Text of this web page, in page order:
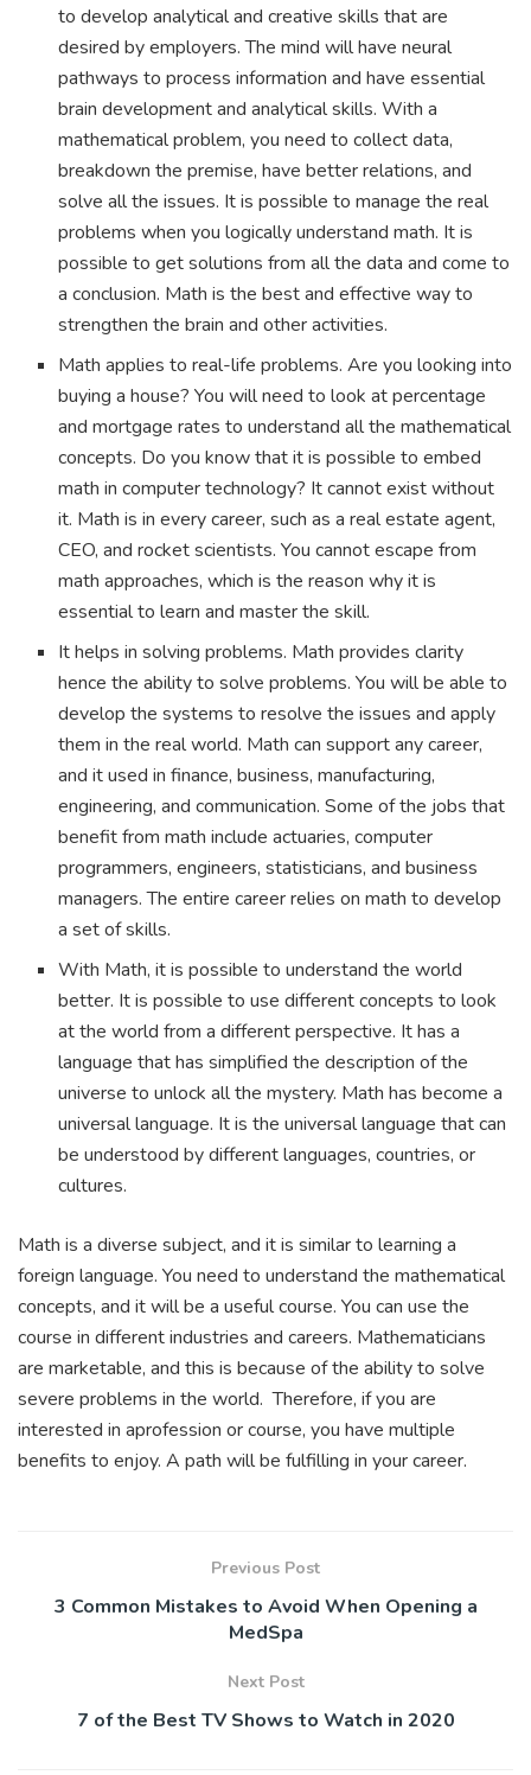
to develop analytical and creative skills that are
desired by employers. The mind will have neural
pathways to process information and have essential
brain development and analytical skills. With a
mathematical problem, you need to collect data,
breakdown the premise, have better relations, and
solve all the issues. It is possible to manage the real
problems when you logically understand math. It is
possible to get solutions from all the data and come to
a conclusion. Math is the best and effective way to
strengthen the brain and other activities.
Math applies to real-life problems. Are you looking into
buying a house? You will need to look at percentage
and mortgage rates to understand all the mathematical
concepts. Do you know that it is possible to embed
math in computer technology? It cannot exist without
it. Math is in every career, such as a real estate agent,
CEO, and rocket scientists. You cannot escape from
math approaches, which is the reason why it is
essential to learn and master the skill.
It helps in solving problems. Math provides clarity
hence the ability to solve problems. You will be able to
develop the systems to resolve the issues and apply
them in the real world. Math can support any career,
and it used in finance, business, manufacturing,
engineering, and communication. Some of the jobs that
benefit from math include actuaries, computer
programmers, engineers, statisticians, and business
managers. The entire career relies on math to develop
a set of skills.
With Math, it is possible to understand the world
better. It is possible to use different concepts to look
at the world from a different perspective. It has a
language that has simplified the description of the
universe to unlock all the mystery. Math has become a
universal language. It is the universal language that can
be understood by different languages, countries, or
cultures.
Math is a diverse subject, and it is similar to learning a
foreign language. You need to understand the mathematical
concepts, and it will be a useful course. You can use the
course in different industries and careers. Mathematicians
are marketable, and this is because of the ability to solve
severe problems in the world. Therefore, if you are
interested in aprofession or course, you have multiple
benefits to enjoy. A path will be fulfilling in your career.
Previous Post
3 Common Mistakes to Avoid When Opening a
MedSpa
Next Post
7 of the Best TV Shows to Watch in 2020